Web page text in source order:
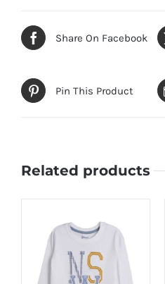
Share On Facebook
Pin This Product
Related products